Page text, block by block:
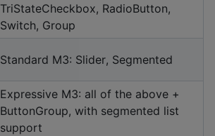
TriStateCheckbox, RadioButton,
Switch, Group
Standard M3: Slider, Segmented
Expressive M3: all of the above +
ButtonGroup, with segmented list
support